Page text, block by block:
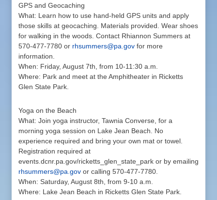
GPS and Geocaching
What: Learn how to use hand-held GPS units and apply
those skills at geocaching. Materials provided. Wear shoes
for walking in the woods. Contact Rhiannon Summers at
570-477-7780 or rhsummers@pa.gov for more
information.
When: Friday, August 7th, from 10-11:30 a.m.
Where: Park and meet at the Amphitheater in Ricketts
Glen State Park.
Yoga on the Beach
What: Join yoga instructor, Tawnia Converse, for a
morning yoga session on Lake Jean Beach. No
experience required and bring your own mat or towel.
Registration required at
events.dcnr.pa.gov/ricketts_glen_state_park or by emailing
rhsummers@pa.gov or calling 570-477-7780.
When: Saturday, August 8th, from 9-10 a.m.
Where: Lake Jean Beach in Ricketts Glen State Park.